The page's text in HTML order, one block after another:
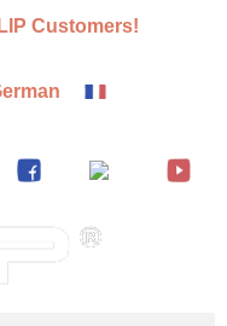
Customers!